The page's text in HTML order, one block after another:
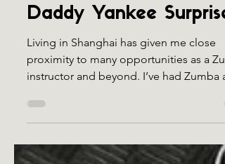
Jess D
Daddy Yankee Surprise
proximity to many opportunities as a
instructor and beyond. I’ve had Zumba